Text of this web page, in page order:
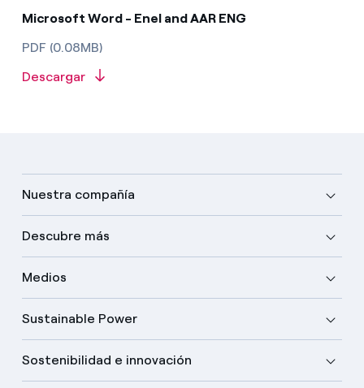
Microsoft Word - Enel and AAR ENG
PDF (0.08MB)
Descargar
Nuestra compañía
Descubre más
Medios
Sustainable Power
Sostenibilidad e innovación